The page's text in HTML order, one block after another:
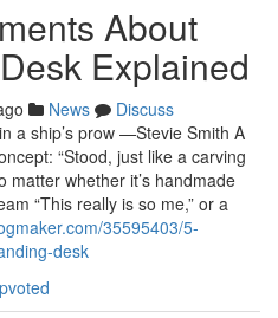
About
Explained
News
Discuss
a ship’s prow —Stevie Smith A
“Stood, just like a carving
matter whether it’s handmade
“This really is so me,” or a
35595403/5-
desk